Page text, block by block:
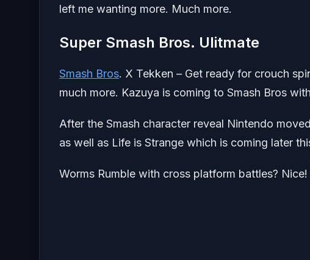
left me wanting more. Much more.
Super Smash Bros. Ulitmate
Smash Bros. X Tekken – Get ready for crouch
much more. Kazuya is coming to Smash Bros
After the Smash character reveal Nintendo
as well as Life is Strange which is coming later
Worms Rumble with cross platform battles?